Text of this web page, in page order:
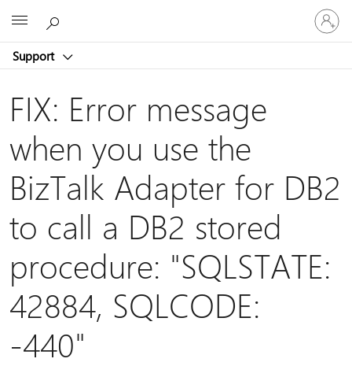
Support
Sign
in
to
account
FIX: Error message
when you use the
BizTalk Adapter for DB2
to call a DB2 stored
procedure: "SQLSTATE:
42884, SQLCODE:
-440"